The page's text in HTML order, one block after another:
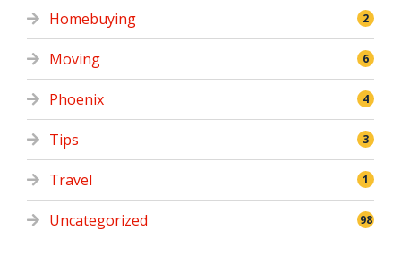
Homebuying 2
Moving 6
Phoenix 4
Tips 3
Travel 1
Uncategorized 98